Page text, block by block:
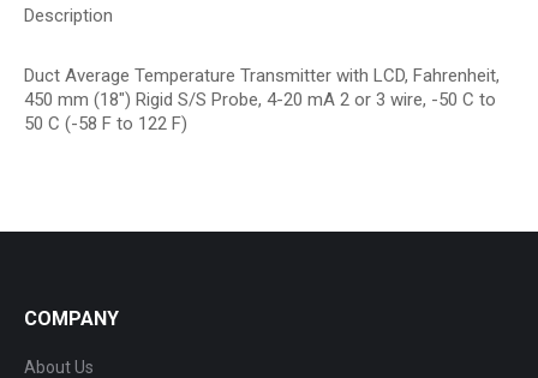
Description
Duct Average Temperature Transmitter with LCD, Fahrenheit,
450 mm (18″) Rigid S/S Probe, 4-20 mA 2 or 3 wire, -50 C to
50 C (-58 F to 122 F)
COMPANY
About Us